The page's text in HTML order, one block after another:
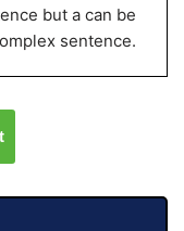
but a can be
sentence.